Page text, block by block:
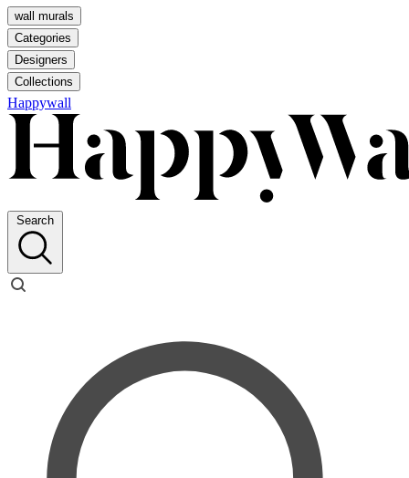
wall murals
Categories
Designers
Collections
Happywall
Search